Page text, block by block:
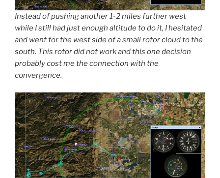
Instead of pushing another 1-2 miles further west
while I still had just enough altitude to do it, I hesitated
and went for the west side of a small rotor cloud to the
south. This rotor did not work and this one decision
probably cost me the connection with the
convergence.